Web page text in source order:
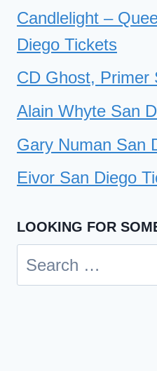
Candlelight –
Diego Tickets
CD Ghost, Primer
Alain Whyte San
Gary Numan San
Eivor San Diego
LOOKING FOR
Search
for: